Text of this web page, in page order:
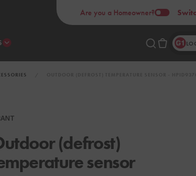
Are you a Homeowner?
(defrost)
sensor